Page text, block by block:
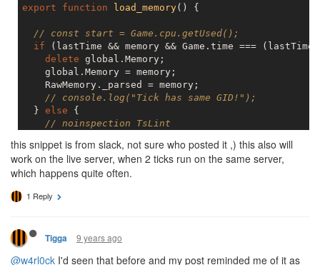
export function load_memory( ) {
// const start = Game.cpu.getUsed();
if (lastTime && memory && Game.time ===
delete global.Memory;
    global.Memory = memory;
    RawMemory._parsed = memory;
// console.log("Tick has same GID!");
  }
else {
// noinspection TsLint
    memory = RawMemory._parsed;
  }
  lastTime = Game.time;
// console.log("memory loaded", lastTime, end -
this snippet is from slack, not sure who posted it ,) this also will
work on the live server, when 2 ticks run on the same server,
which happens quite often.
1 Reply
Tigga 9 years ago
@w4rl0ck I'd seen that before and my post reminded me of it as